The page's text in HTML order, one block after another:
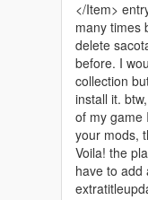
</Item>
many times
delete
before. I
collection
install it.
of my game
your mods,
Voila! the
have to add